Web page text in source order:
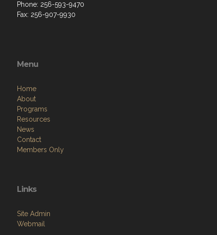
Phone: 256-593-9470
Fax: 256-907-9930
Menu
Home
About
Programs
Resources
News
Contact
Members Only
Links
Site Admin
Webmail